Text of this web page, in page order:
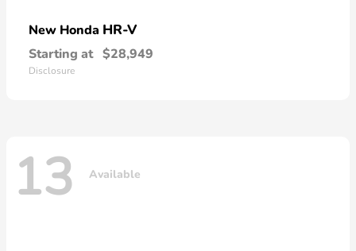
New Honda HR-V
Starting at $28,949
Disclosure
13 Available